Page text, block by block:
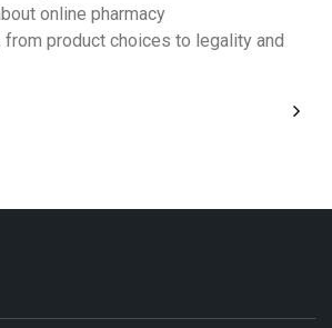
online pharmacy
product choices to legality and